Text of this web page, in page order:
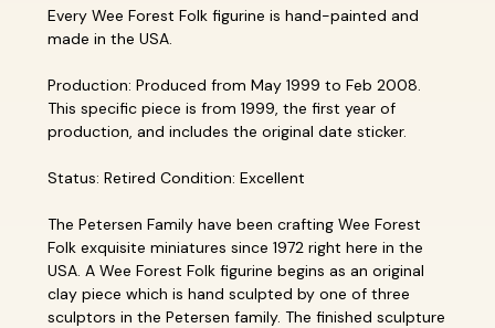
Every Wee Forest Folk figurine is hand-painted and
made in the USA.
Production: Produced from May 1999 to Feb 2008.
This specific piece is from 1999, the first year of
production, and includes the original date sticker.
Status: Retired Condition: Excellent
The Petersen Family have been crafting Wee Forest
Folk exquisite miniatures since 1972 right here in the
USA. A Wee Forest Folk figurine begins as an original
clay piece which is hand sculpted by one of three
sculptors in the Petersen family. The finished sculpture